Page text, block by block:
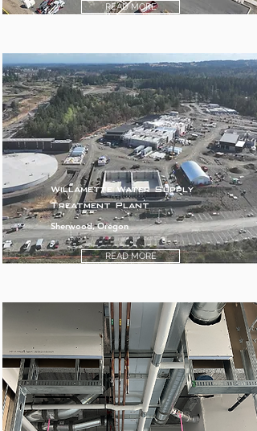
READ MORE
Willamette Water Supply
Treatment Plant
Sherwood, Oregon
READ MORE